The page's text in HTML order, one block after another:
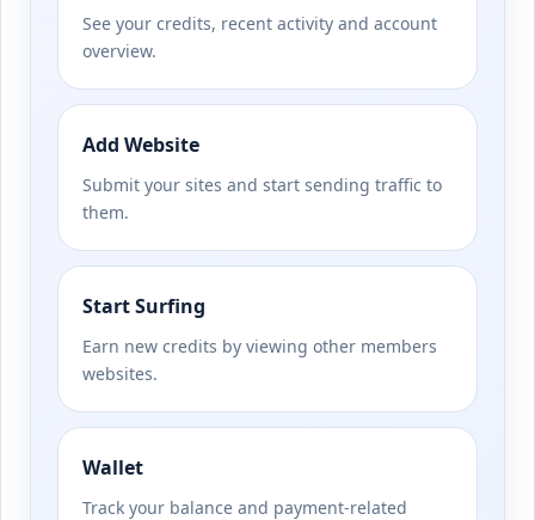
See your credits, recent activity and account
overview.
Add Website
Submit your sites and start sending traffic to
them.
Start Surfing
Earn new credits by viewing other members
websites.
Wallet
Track your balance and payment-related